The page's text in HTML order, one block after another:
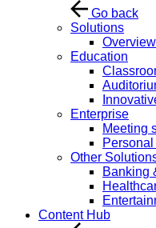
Go back
Solutions
Education
Enterprise
Meeting
Other
Banking
Content Hub